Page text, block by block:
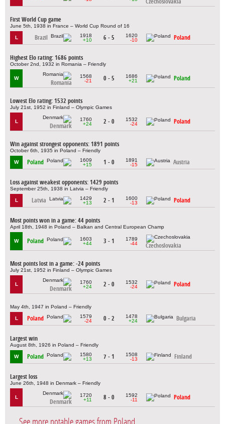
First World Cup game
June 5th, 1938 in France – World Cup Round of 16
L Brazil
1918
+10
6 - 5
1620
-10
Poland
Highest Elo rating: 1686 points
October 2nd, 1932 in Romania – Friendly
W
Romania
1568
-21
0 - 5
1686
+21
Poland
Lowest Elo rating: 1532 points
July 21st, 1952 in Finland – Olympic Games
L
Denmark
1760
+24
2 - 0
1532
-24
Poland
Win against strongest opponents: 1891 points
October 6th, 1935 in Poland – Friendly
W Poland
1609
+15
1 - 0
1891
-15
Austria
Loss against weakest opponents: 1429 points
September 25th, 1938 in Latvia – Friendly
L Latvia
1429
+13
2 - 1
1600
-13
Poland
Most points won in a game: 44 points
April 18th, 1948 in Poland – Balkan and Central European Champ
W Poland
1603
+44
3 - 1
1789
-44
Czechoslovakia
Most points lost in a game: -24 points
July 21st, 1952 in Finland – Olympic Games
L
Denmark
1760
+24
2 - 0
1532
-24
Poland
May 4th, 1947 in Poland – Friendly
L Poland
1579
-24
0 - 2
1478
+24
Bulgaria
Largest win
August 8th, 1926 in Poland – Friendly
W Poland
1580
+13
7 - 1
1508
-13
Finland
Largest loss
June 26th, 1948 in Denmark – Friendly
L
Denmark
1720
+11
8 - 0
1592
-11
Poland